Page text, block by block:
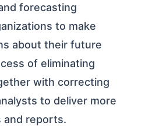
forecasting
to make
about their future
of eliminating
with correcting
to deliver more
and reports.